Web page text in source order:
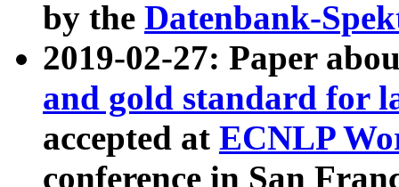
by the Datenbank-
2019-02-27: Paper
and gold standard for
accepted at ECNLP
conference in San